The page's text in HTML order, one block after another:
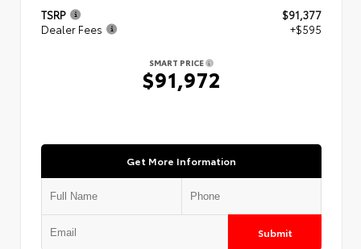
TSRP
$91,377
Dealer Fees
+$595
SMART PRICE
$91,972
Get More Information
Submit